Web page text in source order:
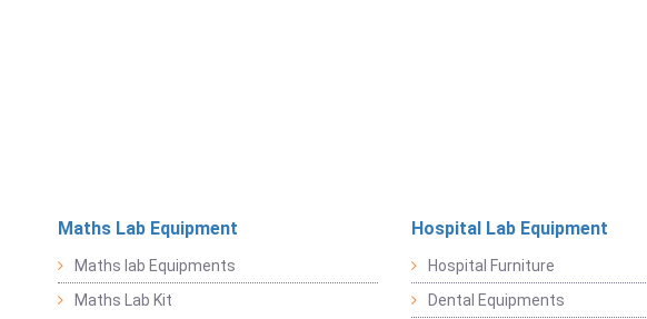
Maths Lab Equipment
Maths lab Equipments
Maths Lab Kit
Hospital Lab Equipment
Hospital Furniture
Dental Equipments